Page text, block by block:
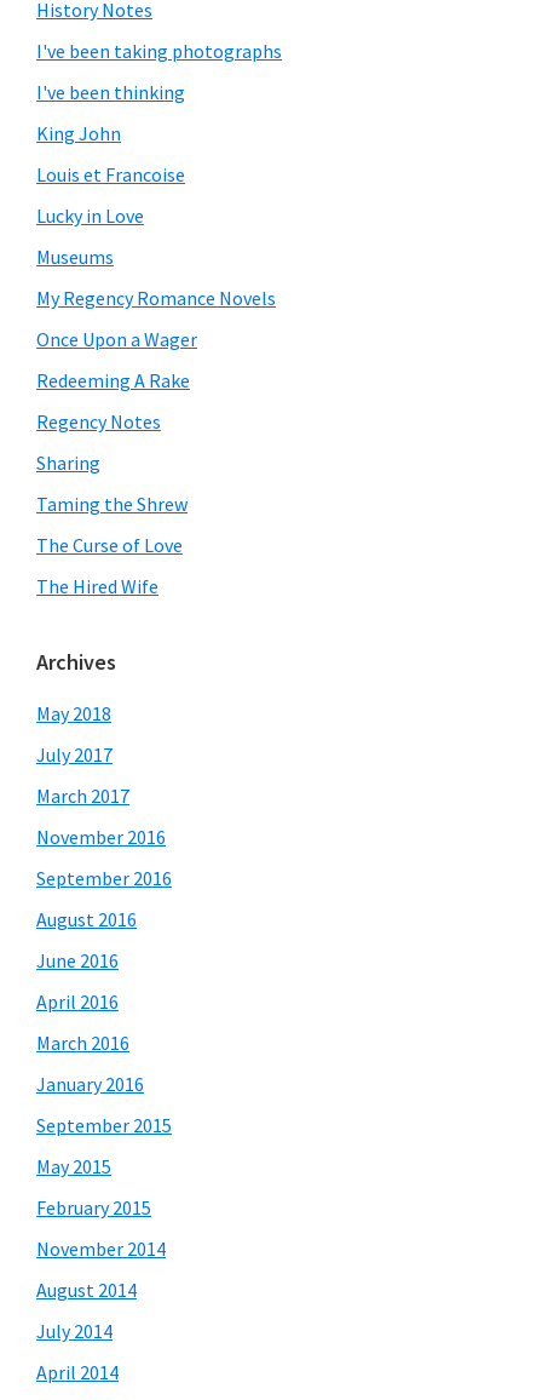
History Notes
I've been taking photographs
I've been thinking
King John
Louis et Francoise
Lucky in Love
Museums
My Regency Romance Novels
Once Upon a Wager
Redeeming A Rake
Regency Notes
Sharing
Taming the Shrew
The Curse of Love
The Hired Wife
Archives
May 2018
July 2017
March 2017
November 2016
September 2016
August 2016
June 2016
April 2016
March 2016
January 2016
September 2015
May 2015
February 2015
November 2014
August 2014
July 2014
April 2014